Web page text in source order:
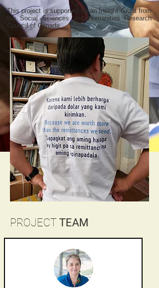
This project is supported by an Insight Grant from
the Social Sciences and Humanities Research
Council of Canada.
PROJECT TEAM